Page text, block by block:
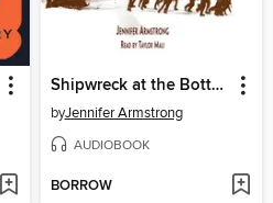
Shipwreck at the Bottom of the World
byJennifer Armstrong
AUDIOBOOK
BORROW